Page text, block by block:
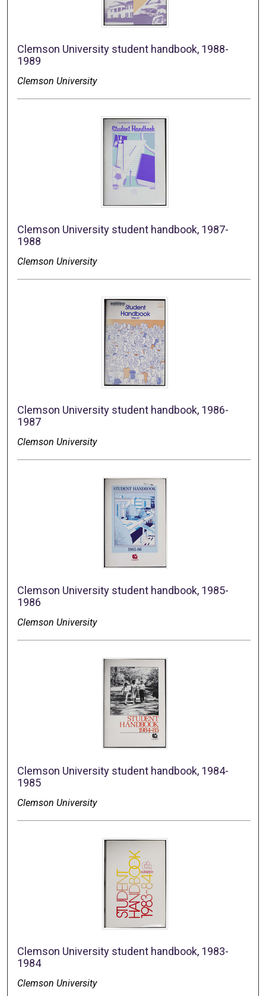
Clemson University student handbook, 1988-
1989
Clemson University
Clemson University student handbook, 1987-
1988
Clemson University
Clemson University student handbook, 1986-
1987
Clemson University
Clemson University student handbook, 1985-
1986
Clemson University
Clemson University student handbook, 1984-
1985
Clemson University
Clemson University student handbook, 1983-
1984
Clemson University